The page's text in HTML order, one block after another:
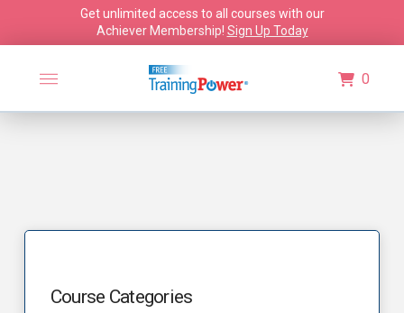
Get unlimited access to all courses with our
Achiever Membership! Sign Up Today
0
Course Categories